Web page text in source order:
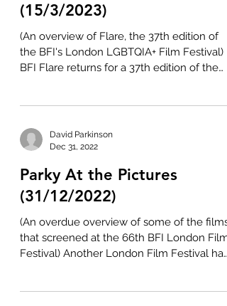
(15/3/2023)
(An overview of Flare, the 37th edition of
the BFI's London LGBTQIA+ Film Festival)
BFI Flare returns for a 37th edition of the
David Parkinson
Dec 31, 2022
Parky At the Pictures
(31/12/2022)
(An overdue overview of some of the films
that screened at the 66th BFI London Film
Festival) Another London Film Festival has